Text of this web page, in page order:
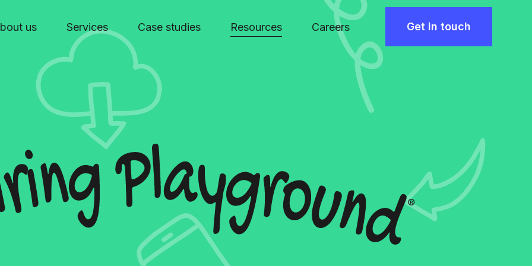
us Services Case studies Resources Careers Get in touch